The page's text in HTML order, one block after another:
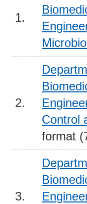
1.
2.
Control
format
3.